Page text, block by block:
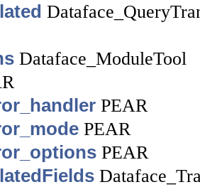
Dataface_ModuleTool
PEAR
PEAR
PEAR